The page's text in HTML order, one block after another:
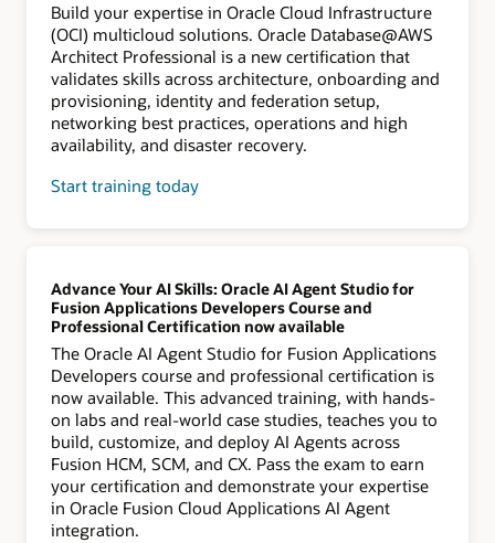
Build your expertise in Oracle Cloud Infrastructure
(OCI) multicloud solutions. Oracle Database@AWS
Architect Professional is a new certification that
validates skills across architecture, onboarding and
provisioning, identity and federation setup,
networking best practices, operations and high
availability, and disaster recovery.
Start training today
Advance Your AI Skills: Oracle AI Agent Studio for
Fusion Applications Developers Course and
Professional Certification now available
The Oracle AI Agent Studio for Fusion Applications
Developers course and professional certification is
now available. This advanced training, with hands-
on labs and real-world case studies, teaches you to
build, customize, and deploy AI Agents across
Fusion HCM, SCM, and CX. Pass the exam to earn
your certification and demonstrate your expertise
in Oracle Fusion Cloud Applications AI Agent
integration.